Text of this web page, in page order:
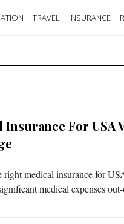
TRAVEL INSURANCE
Insurance For USA
right medical insurance for
medical expenses